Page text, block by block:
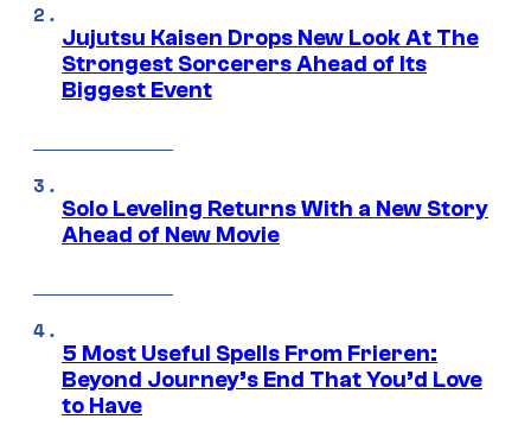
Jujutsu Kaisen Drops New Look At The
Strongest Sorcerers Ahead of Its
Biggest Event
Solo Leveling Returns With a New Story
Ahead of New Movie
5 Most Useful Spells From Frieren:
Beyond Journey’s End That You’d Love
to Have